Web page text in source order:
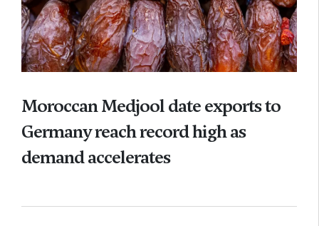
Moroccan Medjool date exports to
Germany reach record high as
demand accelerates